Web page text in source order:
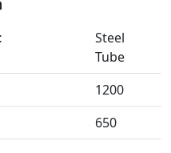
Steel
Tube
1200
650